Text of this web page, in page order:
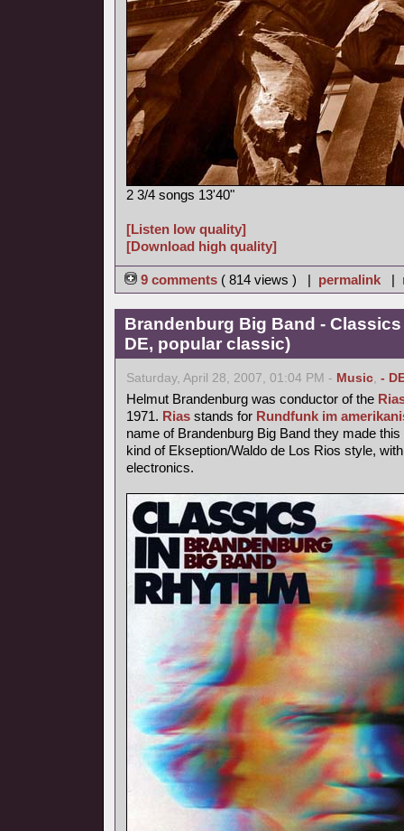
2 3/4 songs 13'40"
[Listen low quality]
[Download high quality]
9 comments ( 814 views ) | permalink |
Brandenburg Big Band -
DE, popular classic)
Saturday, April 28, 2007, 01:04 PM - Music, -
Helmut Brandenburg was conductor of the
1971. Rias stands for Rundfunk im
name of Brandenburg Big Band they made
kind of Ekseption/Waldo de Los Rios style,
electronics.